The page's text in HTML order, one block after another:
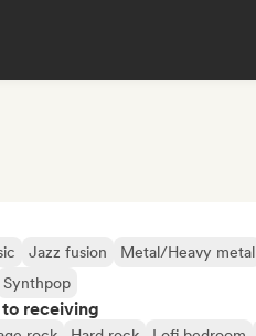
Jazz fusion Metal/Heavy metal
Synthpop
to receiving